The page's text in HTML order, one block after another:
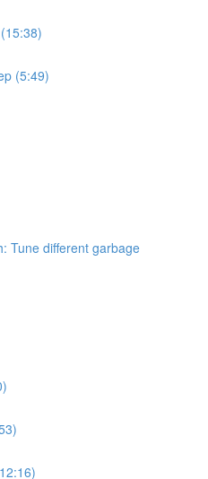
(5:49)
Tune different garbage